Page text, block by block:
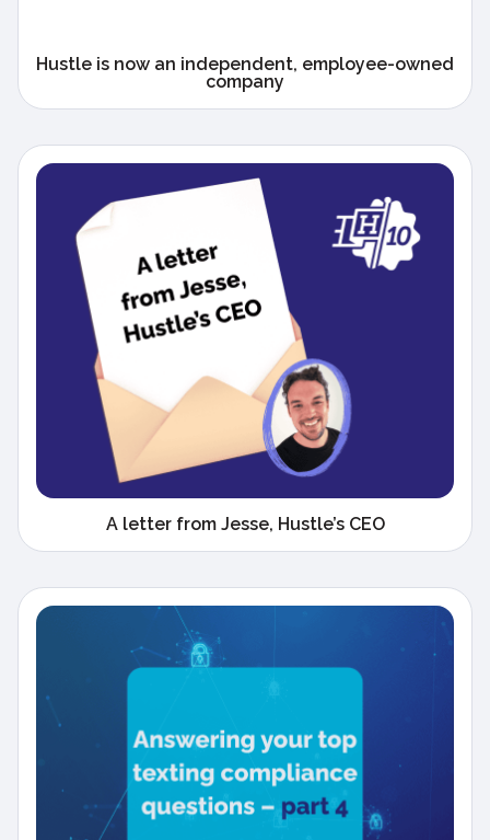
Hustle is now an independent, employee-owned
company
A letter from Jesse, Hustle’s CEO